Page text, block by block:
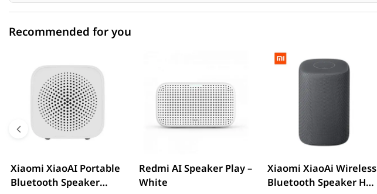
0.00% (0)
0.00% (0)
2 star
0.00% (0)
1 star
Recommended for you
Xiaomi XiaoAI Portable
Bluetooth Speaker
Redmi AI Speaker Play –
White
Xiaomi XiaoAi Wireless
Bluetooth Speaker HD –